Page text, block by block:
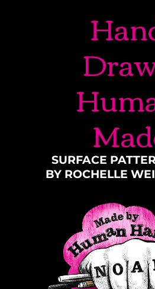
SURFACE
BY ROCHELLE